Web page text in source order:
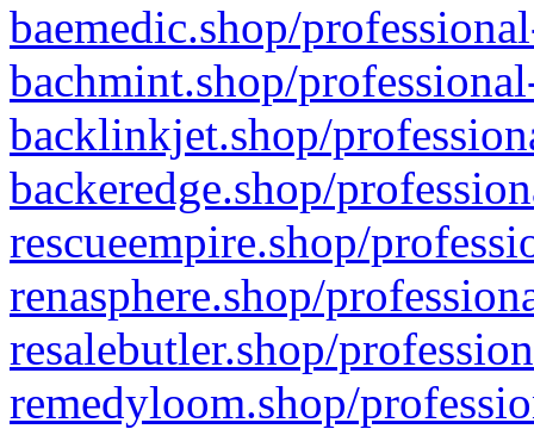
baemedic.shop/
bachmint.shop/
backlinkjet.shop/
backeredge.shop/
rescueempire.shop/
renasphere.shop/
resalebutler.shop/
remedyloom.shop/